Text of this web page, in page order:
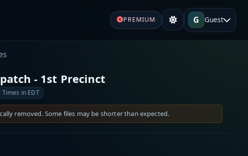
PREMIUM G Guest
- 1st Precinct
Times in EDT
removed. Some files may be shorter than expected.